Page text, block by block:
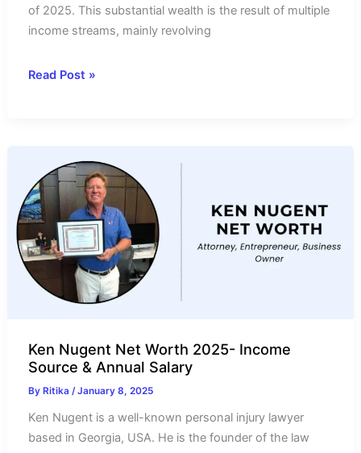
of 2025. This substantial wealth is the result of multiple
income streams, mainly revolving
Kojo
Salary,
Income
Source
and
Cars
Read Post »
Ken Nugent Net Worth 2025- Income
Source & Annual Salary
By Ritika/January 8, 2025
Ken Nugent is a well-known personal injury lawyer
based in Georgia, USA. He is the founder of the law